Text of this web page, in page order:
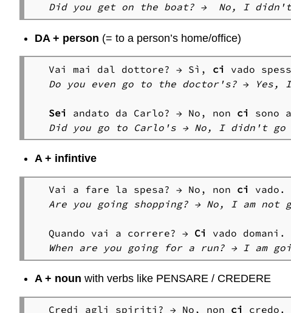
Did you get on the boat? →  No, I
DA + person (= to a person’s home/office)
Vai mai dal dottore? → Sì, ci
Do you even go to the doctor's? → Yes,
Sei andato da Carlo? → No, non ci
Did you go to Carlo's → No, I didn't go
A + infintive
Vai a fare la spesa? → No, non ci
Are you going shopping? → No, I am not
Quando vai a correre? → Ci
A + noun with verbs like PENSARE / CREDERE
Credi agli spiriti? → No, non ci